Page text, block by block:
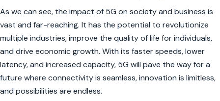
As we can see, the impact of 5G on society and business is
vast and far-reaching. It has the potential to revolutionize
multiple industries, improve the quality of life for individuals,
and drive economic growth. With its faster speeds, lower
latency, and increased capacity, 5G will pave the way for a
future where connectivity is seamless, innovation is limitless,
and possibilities are endless.